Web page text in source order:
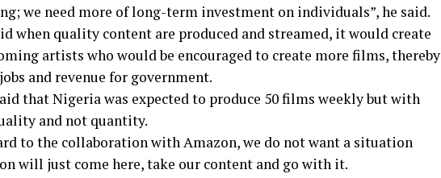
we need more of long-term investment on individuals”, he said.
when quality content are produced and streamed, it would create
artists who would be encouraged to create more films, thereby
and revenue for government.
that Nigeria was expected to produce 50 films weekly but with
and not quantity.
to the collaboration with Amazon, we do not want a situation
will just come here, take our content and go with it.